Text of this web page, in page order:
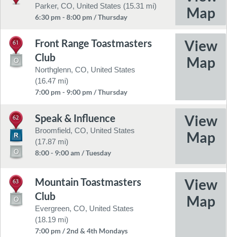
Parker, CO, United States (15.31 mi)
6:30 pm - 8:00 pm / Thursday
61
Front Range Toastmasters
Club
Northglenn, CO, United States
(16.47 mi)
7:00 pm - 9:00 pm / Thursday
62 Speak & Influence
Broomfield, CO, United States
(17.87 mi)
8:00 - 9:00 am / Tuesday
63
Mountain Toastmasters
Club
Evergreen, CO, United States
(18.19 mi)
7:00 pm / 2nd & 4th Mondays